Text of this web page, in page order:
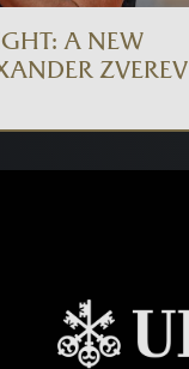
A NEW
ZVEREV